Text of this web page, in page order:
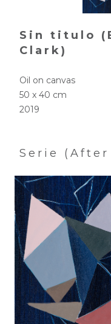
Sin titulo
Clark)
Oil on canvas
50 x 40 cm
2019
Serie